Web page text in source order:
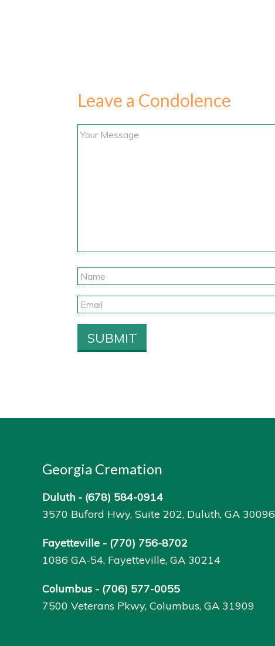
Leave a Condolence
Georgia Cremation
Duluth - (678) 584-0914
3570 Buford Hwy, Suite 202, Duluth, GA 30096
Fayetteville - (770) 756-8702
1086 GA-54, Fayetteville, GA 30214
Columbus - (706) 577-0055
7500 Veterans Pkwy, Columbus, GA 31909